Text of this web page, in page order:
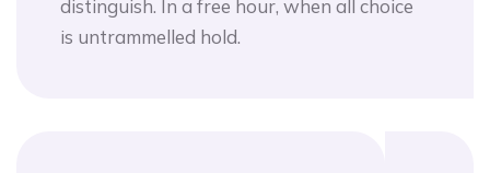
distinguish. In a free hour, when all choice
is untrammelled hold.